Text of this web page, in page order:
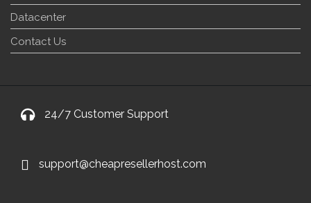
Datacenter
Contact Us
24/7 Customer Support
support@cheapresellerhost.com